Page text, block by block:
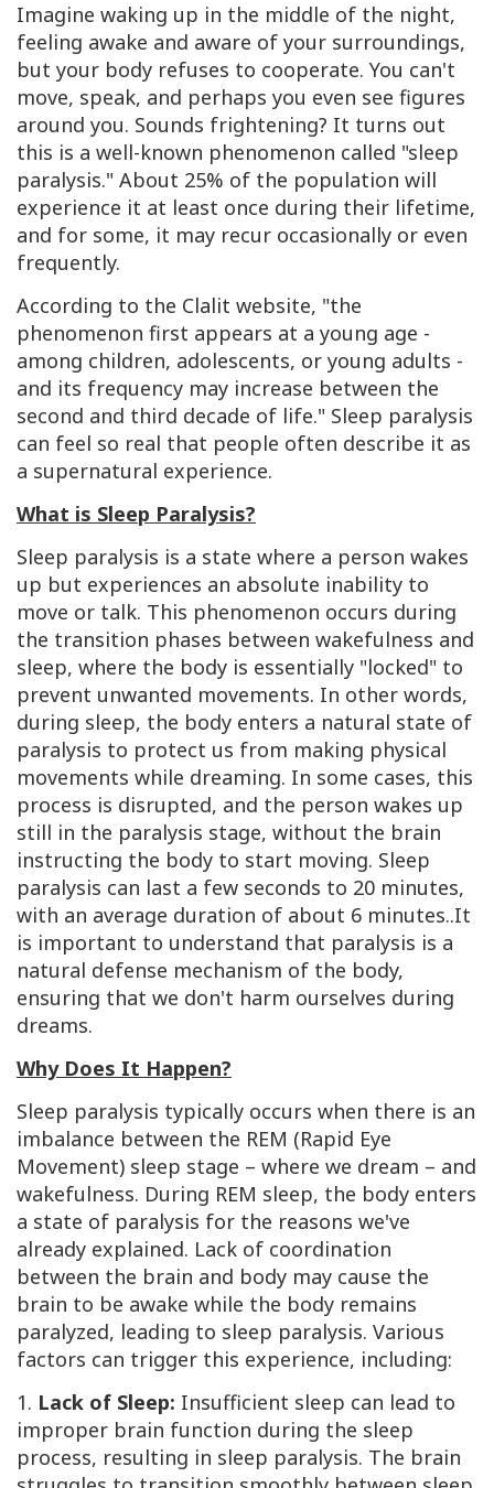
Imagine waking up in the middle of the night,
feeling awake and aware of your surroundings,
but your body refuses to cooperate. You can't
move, speak, and perhaps you even see figures
around you. Sounds frightening? It turns out
this is a well-known phenomenon called "sleep
paralysis." About 25% of the population will
experience it at least once during their lifetime,
and for some, it may recur occasionally or even
frequently.
According to the Clalit website, "the
phenomenon first appears at a young age -
among children, adolescents, or young adults -
and its frequency may increase between the
second and third decade of life." Sleep paralysis
can feel so real that people often describe it as
a supernatural experience.
What is Sleep Paralysis?
Sleep paralysis is a state where a person wakes
up but experiences an absolute inability to
move or talk. This phenomenon occurs during
the transition phases between wakefulness and
sleep, where the body is essentially "locked" to
prevent unwanted movements. In other words,
during sleep, the body enters a natural state of
paralysis to protect us from making physical
movements while dreaming. In some cases, this
process is disrupted, and the person wakes up
still in the paralysis stage, without the brain
instructing the body to start moving. Sleep
paralysis can last a few seconds to 20 minutes,
with an average duration of about 6 minutes..It
is important to understand that paralysis is a
natural defense mechanism of the body,
ensuring that we don't harm ourselves during
dreams.
Why Does It Happen?
Sleep paralysis typically occurs when there is an
imbalance between the REM (Rapid Eye
Movement) sleep stage – where we dream – and
wakefulness. During REM sleep, the body enters
a state of paralysis for the reasons we've
already explained. Lack of coordination
between the brain and body may cause the
brain to be awake while the body remains
paralyzed, leading to sleep paralysis. Various
factors can trigger this experience, including:
1. Lack of Sleep: Insufficient sleep can lead to
improper brain function during the sleep
process, resulting in sleep paralysis. The brain